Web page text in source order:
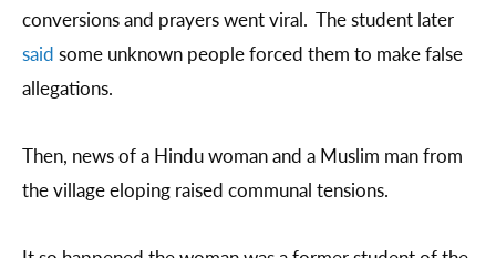
conversions and prayers went viral. The student later
said some unknown people forced them to make false
allegations.
Then, news of a Hindu woman and a Muslim man from
the village eloping raised communal tensions.